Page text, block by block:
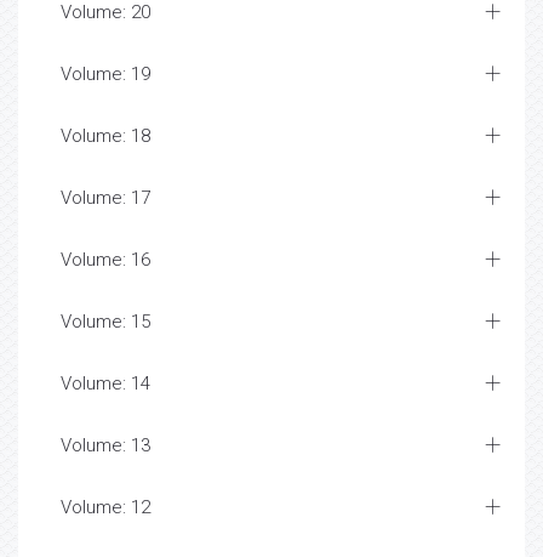
Volume: 20
Volume: 19
Volume: 18
Volume: 17
Volume: 16
Volume: 15
Volume: 14
Volume: 13
Volume: 12